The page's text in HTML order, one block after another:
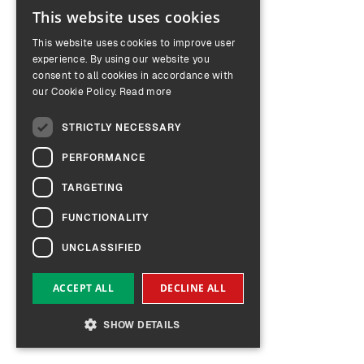
ENGLISH
GERMAN
This website uses cookies
This website uses cookies to improve user
experience. By using our website you
consent to all cookies in accordance with
our Cookie Policy. Read more
STRICTLY NECESSARY
PERFORMANCE
TARGETING
FUNCTIONALITY
UNCLASSIFIED
ACCEPT ALL DECLINE ALL
SHOW DETAILS